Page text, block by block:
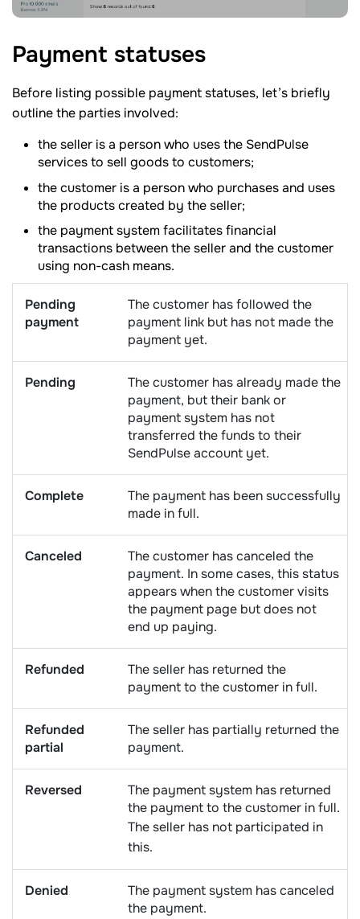
Payment statuses
Before listing possible payment statuses, let’s briefly
outline the parties involved:
the seller is a person who uses the SendPulse
services to sell goods to customers;
the customer is a person who purchases and uses
the products created by the seller;
the payment system facilitates financial
transactions between the seller and the customer
using non-cash means.
Pending
payment
The customer has followed the
payment link but has not made the
payment yet.
Pending
The customer has already made the
payment, but their bank or
payment system has not
transferred the funds to their
SendPulse account yet.
Complete
The payment has been successfully
made in full.
Canceled
The customer has canceled the
payment. In some cases, this status
appears when the customer visits
the payment page but does not
end up paying.
Refunded
The seller has returned the
payment to the customer in full.
Refunded
partial
The seller has partially returned the
payment.
Reversed
The payment system has returned
the payment to the customer in full.
The seller has not participated in
this.
Denied
The payment system has canceled
the payment.